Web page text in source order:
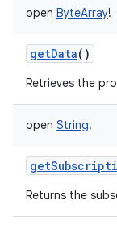
open ByteArray!
getData()
Retrieves the
open String!
Returns the